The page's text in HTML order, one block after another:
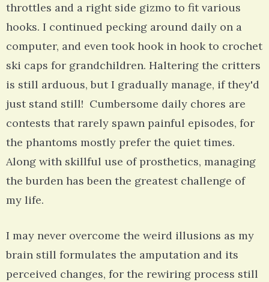
throttles and a right side gizmo to fit various
hooks. I continued pecking around daily on a
computer, and even took hook in hook to crochet
ski caps for grandchildren. Haltering the critters
is still arduous, but I gradually manage, if they'd
just stand still! Cumbersome daily chores are
contests that rarely spawn painful episodes, for
the phantoms mostly prefer the quiet times.
Along with skillful use of prosthetics, managing
the burden has been the greatest challenge of
my life.
I may never overcome the weird illusions as my
brain still formulates the amputation and its
perceived changes, for the rewiring process still